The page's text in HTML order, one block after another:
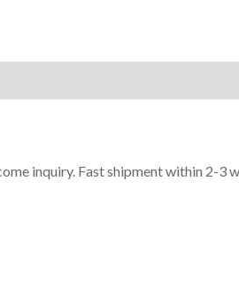
inquiry. Fast shipment within 2-3